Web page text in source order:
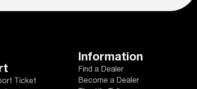
Ticket
Information
Find a Dealer
Become a Dealer